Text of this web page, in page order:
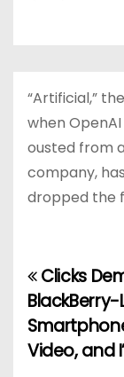
“Artificial,”
when
ousted from
company,
dropped the
P
o
s
Clicks
BlackBerry-
Video, and